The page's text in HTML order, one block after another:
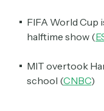
FIFA World Cup
halftime show (
MIT overtook
school (CNBC)